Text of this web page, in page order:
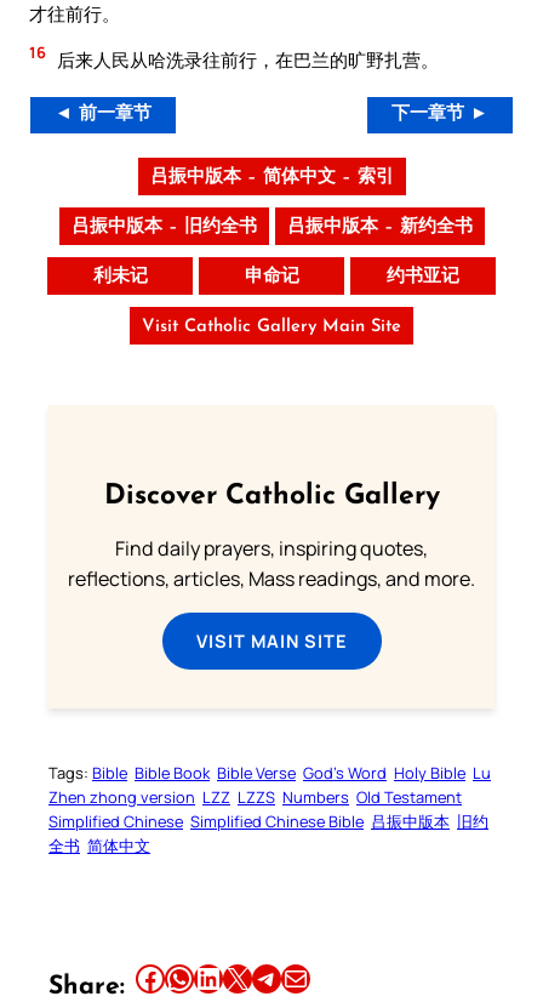
才往前行。
16 后来人民从哈洗录往前行，在巴兰的旷野扎营。
◄ 前一章节 下一章节 ►
吕振中版本 – 简体中文 – 索引
吕振中版本 – 旧约全书 吕振中版本 – 新约全书
利未记 申命记 约书亚记
Visit Catholic Gallery Main Site
Discover Catholic Gallery
Find daily prayers, inspiring quotes,
reflections, articles, Mass readings, and more.
VISIT MAIN SITE
Tags: Bible Bible Book Bible Verse God’s Word Holy Bible Lu
Zhen zhong version LZZ LZZS Numbers Old Testament
Simplified Chinese Simplified Chinese Bible 吕振中版本 旧约
全书 简体中文
Share: Share this article on Facebook Share this article on WhatsApp Share this article on LinkedIn Share this article on X Share this article on TelegramEmail this Article